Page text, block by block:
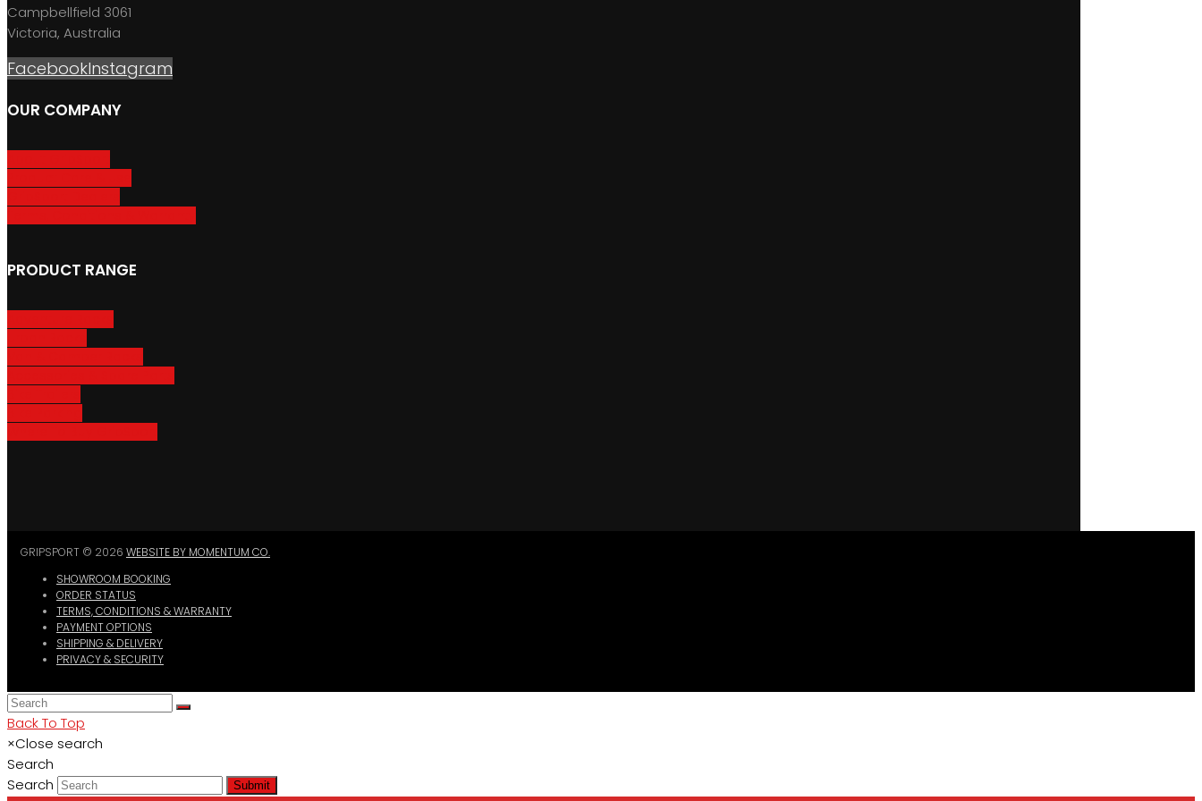
Campbellfield 3061
Victoria, Australia
FacebookInstagram
OUR COMPANY
PRODUCT RANGE
GRIPSPORT © 2026 WEBSITE BY MOMENTUM CO.
SHOWROOM BOOKING
ORDER STATUS
TERMS, CONDITIONS & WARRANTY
PAYMENT OPTIONS
SHIPPING & DELIVERY
PRIVACY & SECURITY
Back To Top
×Close search
Search
Search
Submit